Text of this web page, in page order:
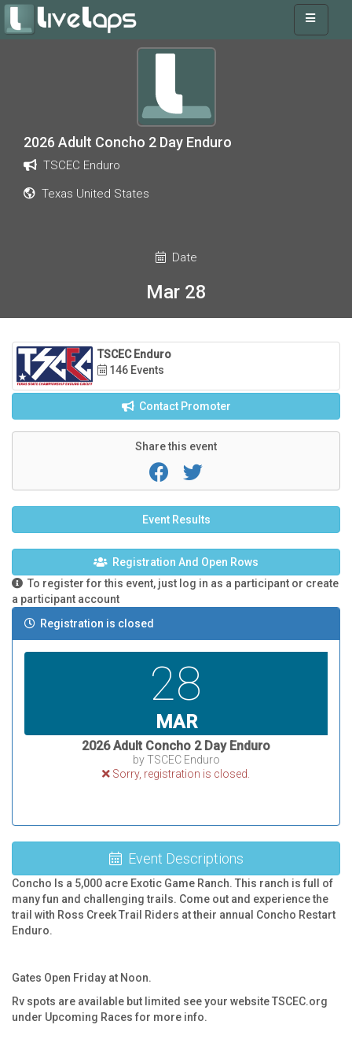
2026 Adult Concho 2 Day Enduro
TSCEC Enduro
Texas United States
Date
Mar 28
TSCEC Enduro
146 Events
Contact Promoter
Share this event
Event Results
Registration And Open Rows
To register for this event, just log in as a participant or create
a participant account
Registration is closed
28
MAR
2026 Adult Concho 2 Day Enduro
by TSCEC Enduro
Sorry, registration is closed.
Event Descriptions
Concho Is a 5,000 acre Exotic Game Ranch. This ranch is full of
many fun and challenging trails. Come out and experience the
trail with Ross Creek Trail Riders at their annual Concho Restart
Enduro.
Gates Open Friday at Noon.
Rv spots are available but limited see your website TSCEC.org
under Upcoming Races for more info.